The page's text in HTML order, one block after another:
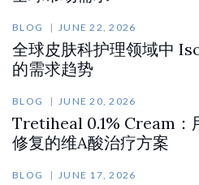
BLOG JUNE 22, 2026
全球皮肤科护理领域中
的需求趋势
BLOG JUNE 20, 2026
Tretiheal 0.1% Cream：
修复的维A酸治疗方案
BLOG JUNE 17, 2026